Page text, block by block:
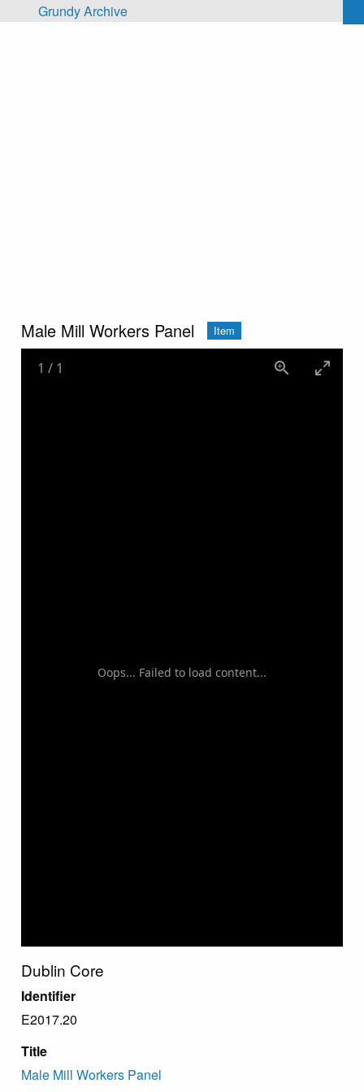
Skip to main content
Grundy Archive
Male Mill Workers Panel Item
Oops... Failed to load content...
1 / 1
Dublin Core
Identifier
E2017.20
Title
Male Mill Workers Panel